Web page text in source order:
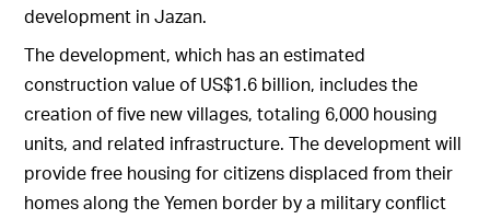
development in Jazan.
The development, which has an estimated
construction value of US$1.6 billion, includes the
creation of five new villages, totaling 6,000 housing
units, and related infrastructure. The development will
provide free housing for citizens displaced from their
homes along the Yemen border by a military conflict